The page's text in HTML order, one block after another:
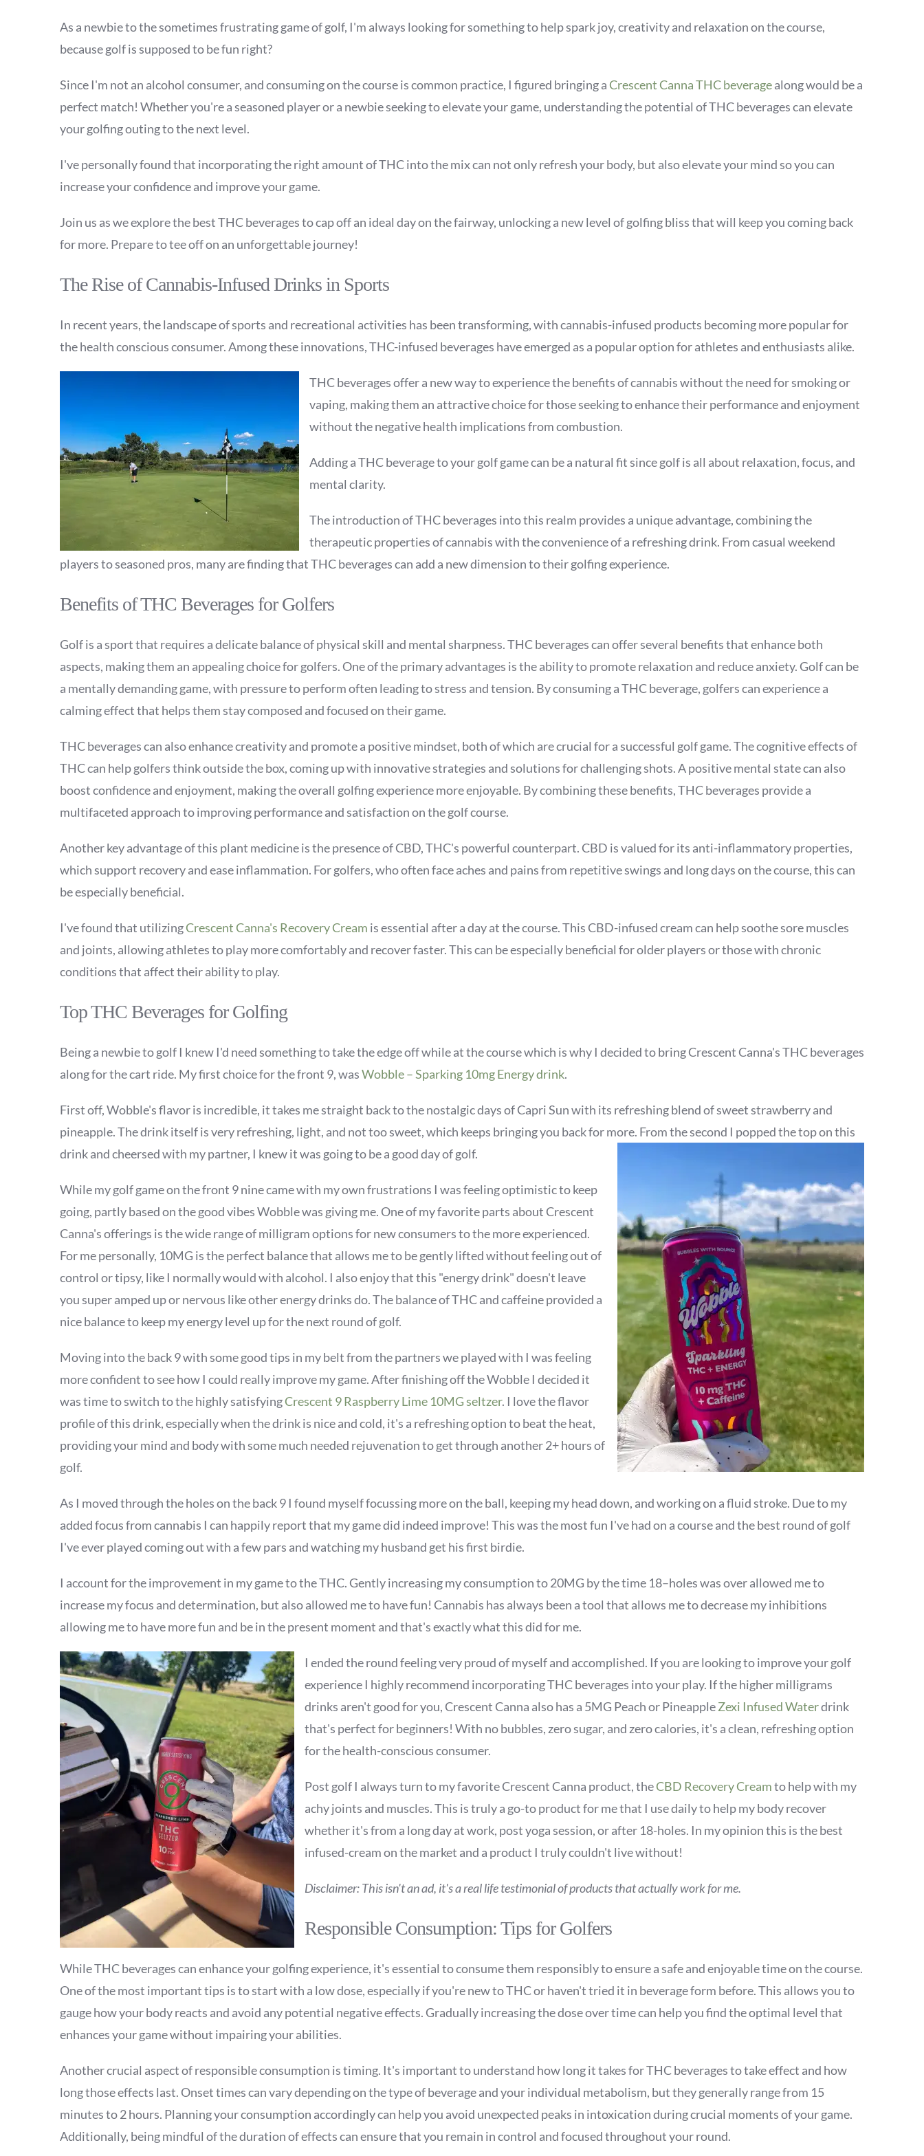
As a newbie to the sometimes frustrating game of golf, I'm always looking for something to help spark joy, creativity and relaxation on the course,
because golf is supposed to be fun right?
Since I'm not an alcohol consumer, and consuming on the course is common practice, I figured bringing aCrescent Canna THC beveragealong would be a
perfect match! Whether you're a seasoned player or a newbie seeking to elevate your game, understanding the potential of THC beverages can elevate
your golfing outing to the next level.
I've personally found that incorporating the right amount of THC into the mix can not only refresh your body, but also elevate your mind so you can
increase your confidence and improve your game.
Join us as we explore the best THC beverages to cap off an ideal day on the fairway, unlocking a new level of golfing bliss that will keep you coming back
for more. Prepare to tee off on an unforgettable journey!
The Rise of Cannabis-Infused Drinks in Sports
In recent years, the landscape of sports and recreational activities has been transforming, with cannabis-infused products becoming more popular for
the health conscious consumer. Among these innovations, THC-infused beverages have emerged as a popular option for athletes and enthusiasts alike.
THC beverages offer a new way to experience the benefits of cannabis without the need for smoking or
vaping, making them an attractive choice for those seeking to enhance their performance and enjoyment
without the negative health implications from combustion.
Adding a THC beverage to your golf game can be a natural fit since golf is all about relaxation, focus, and
mental clarity.
The introduction of THC beverages into this realm provides a unique advantage, combining the
therapeutic properties of cannabis with the convenience of a refreshing drink. From casual weekend
players to seasoned pros, many are finding that THC beverages can add a new dimension to their golfing experience.
Benefits of THC Beverages for Golfers
Golf is a sport that requires a delicate balance of physical skill and mental sharpness. THC beverages can offer several benefits that enhance both
aspects, making them an appealing choice for golfers. One of the primary advantages is the ability to promote relaxation and reduce anxiety. Golf can be
a mentally demanding game, with pressure to perform often leading to stress and tension. By consuming a THC beverage, golfers can experience a
calming effect that helps them stay composed and focused on their game.
THC beverages can also enhance creativity and promote a positive mindset, both of which are crucial for a successful golf game. The cognitive effects of
THC can help golfers think outside the box, coming up with innovative strategies and solutions for challenging shots. A positive mental state can also
boost confidence and enjoyment, making the overall golfing experience more enjoyable. By combining these benefits, THC beverages provide a
multifaceted approach to improving performance and satisfaction on the golf course.
Another key advantage of this plant medicine is the presence of CBD, THC's powerful counterpart. CBD is valued for its anti-inflammatory properties,
which support recovery and ease inflammation. For golfers, who often face aches and pains from repetitive swings and long days on the course, this can
be especially beneficial.
I've found that utilizingCrescent Canna's Recovery Cream is essential after a day at the course. This CBD-infused cream can help soothe sore muscles
and joints, allowing athletes to play more comfortably and recover faster. This can be especially beneficial for older players or those with chronic
conditions that affect their ability to play.
Top THC Beverages for Golfing
Being a newbie to golf I knew I'd need something to take the edge off while at the course which is why I decided to bring Crescent Canna's THC beverages
along for the cart ride. My first choice for the front 9, wasWobble – Sparking 10mg Energy drink.
First off, Wobble's flavor is incredible, it takes me straight back to the nostalgic days of Capri Sun with its refreshing blend of sweet strawberry and
pineapple. The drink itself is very refreshing, light, and not too sweet, which keeps bringing you back for more. From the second I popped the top on this
drink andcheersed with my partner, I knew it was going to be a good day of golf.
While my golf game on the front 9 nine came with my own frustrations I was feeling optimistic to keep
going, partly based on the good vibes Wobble was giving me. One of my favorite parts about Crescent
Canna's offerings is the wide range of milligram options for new consumers to the more experienced.
For me personally, 10MG is the perfect balance that allows me to be gently lifted without feeling out of
control or tipsy, like I normally would with alcohol. I also enjoy that this "energy drink" doesn't leave
you super amped up or nervous like other energy drinks do. The balance of THC and caffeine provided a
nice balance to keep my energy level up for the next round of golf.
Moving into the back 9 with some good tips in my belt from the partners we played with I was feeling
more confident to see how I could really improve my game. After finishing off the Wobble I decided it
was time to switch to the highly satisfyingCrescent 9 Raspberry Lime 10MG seltzer. I love the flavor
profile of this drink, especially when the drink is nice and cold, it's a refreshing option to beat the heat,
providing your mind and body with some much needed rejuvenation to get through another 2+ hours of
golf.
As I moved through the holes on the back 9 I found myself focussing more on the ball, keeping my head down, and working on a fluid stroke. Due to my
added focus from cannabis I can happily report that my game did indeed improve! This was the most fun I've had on a course and the best round of golf
I've ever played coming out with a few pars and watching my husband get his first birdie.
I account for the improvement in my game to the THC. Gently increasing my consumption to 20MG by the time 18–holes was over allowed me to
increase my focus and determination, but also allowed me to have fun! Cannabis has always been a tool that allows me to decrease my inhibitions
allowing me to have more fun and be in the present moment and that's exactly what this did for me.
I ended the round feeling very proud of myself and accomplished. If you are looking to improve your golf
experience I highly recommend incorporating THC beverages into your play. If the higher milligrams
drinks aren't good for you, Crescent Canna also has a 5MG Peach or PineappleZexi Infused Waterdrink
that's perfect for beginners! With no bubbles, zero sugar, and zero calories, it's a clean, refreshing option
for the health-conscious consumer.
Post golf I always turn to my favorite Crescent Canna product, theCBD Recovery Creamto help with my
achy joints and muscles. This is truly a go-to product for me that I use daily to help my body recover
whether it's from a long day at work, post yoga session, or after 18-holes. In my opinion this is the best
infused-cream on the market and a product I truly couldn't live without!
Disclaimer: This isn't an ad, it's a real life testimonial of products that actually work for me.
Responsible Consumption: Tips for Golfers
While THC beverages can enhance your golfing experience, it's essential to consume them responsibly to ensure a safe and enjoyable time on the course.
One of the most important tips is to start with a low dose, especially if you're new to THC or haven't tried it in beverage form before. This allows you to
gauge how your body reacts and avoid any potential negative effects. Gradually increasing the dose over time can help you find the optimal level that
enhances your game without impairing your abilities.
Another crucial aspect of responsible consumption is timing. It's important to understand how long it takes for THC beverages to take effect and how
long those effects last. Onset times can vary depending on the type of beverage and your individual metabolism, but they generally range from 15
minutes to 2 hours. Planning your consumption accordingly can help you avoid unexpected peaks in intoxication during crucial moments of your game.
Additionally, being mindful of the duration of effects can ensure that you remain in control and focused throughout your round.